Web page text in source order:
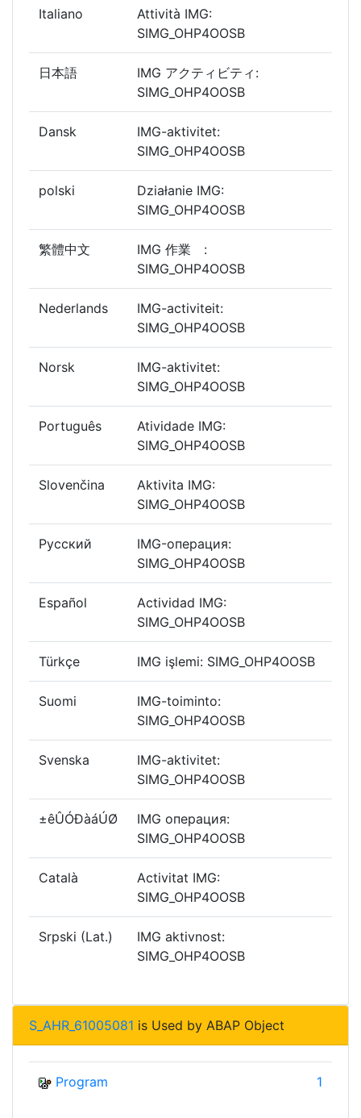
Italiano
Attività IMG:
SIMG_OHP4OOSB
日本語
IMG アクティビティ:
SIMG_OHP4OOSB
Dansk
IMG-aktivitet:
SIMG_OHP4OOSB
polski
Działanie IMG:
SIMG_OHP4OOSB
繁體中文
IMG 作業 :
SIMG_OHP4OOSB
Nederlands
IMG-activiteit:
SIMG_OHP4OOSB
Norsk
IMG-aktivitet:
SIMG_OHP4OOSB
Português
Atividade IMG:
SIMG_OHP4OOSB
Slovenčina
Aktivita IMG:
SIMG_OHP4OOSB
Русский
IMG-операция:
SIMG_OHP4OOSB
Español
Actividad IMG:
SIMG_OHP4OOSB
Türkçe IMG işlemi: SIMG_OHP4OOSB
Suomi
IMG-toiminto:
SIMG_OHP4OOSB
Svenska
IMG-aktivitet:
SIMG_OHP4OOSB
±êÛÓÐàáÚØ
IMG операция:
SIMG_OHP4OOSB
Català
Activitat IMG:
SIMG_OHP4OOSB
Srpski (Lat.)
IMG aktivnost:
SIMG_OHP4OOSB
S_AHR_61005081 is Used by ABAP Object
Program 1